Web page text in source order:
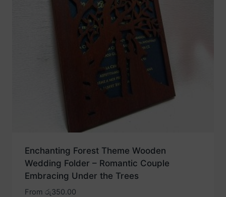
Enchanting Forest Theme Wooden
Wedding Folder – Romantic Couple
Embracing Under the Trees
From රු350.00